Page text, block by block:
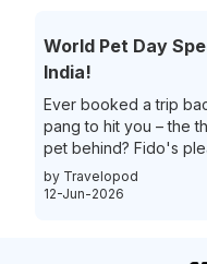
bags for connecting
World Pet Day
India!
Ever booked a trip
pang to hit you – the
pet behind? Fido's
moping around the
of a vacation without
by Travelopod
12-Jun-2026